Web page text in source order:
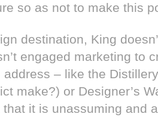
so as not to make this
destination, King
engaged marketing to
address – like the
make?) or Designer’s
that it is unassuming and